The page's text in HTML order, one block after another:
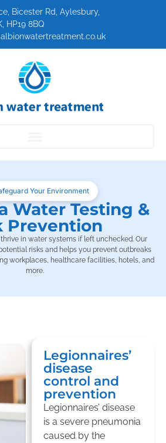
Bicester Rd, Aylesbury,
HP19 8BQ
Your Environment
Water Testing &
Prevention
in water systems if left unchecked. Our
risks and helps you prevent outbreaks
workplaces, healthcare facilities, hotels, and
more.
Legionnaires’
disease
control and
prevention
Legionnaires’ disease
is a severe pneumonia
caused by the